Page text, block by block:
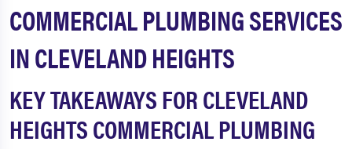
COMMERCIAL PLUMBING SERVICES
IN CLEVELAND HEIGHTS
KEY TAKEAWAYS FOR CLEVELAND
HEIGHTS COMMERCIAL PLUMBING